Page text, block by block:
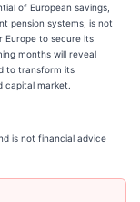
of European savings,
pension systems, is not
Europe to secure its
months will reveal
to transform its
market.
is not financial advice